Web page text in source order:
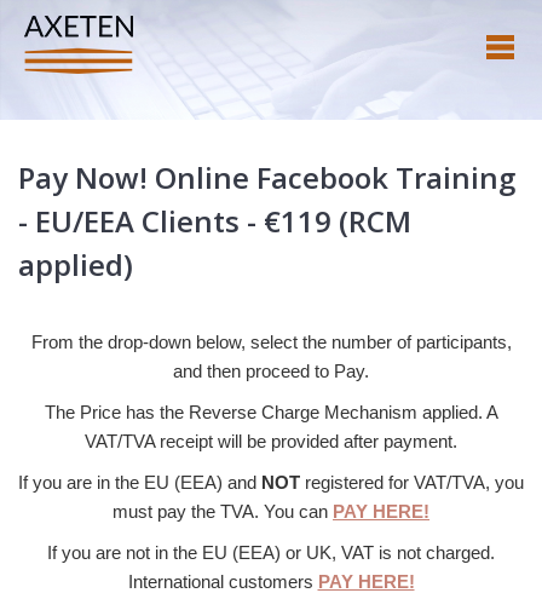
Pay Now! Online Facebook Training
- EU/EEA Clients - €119 (RCM
applied)
From the drop-down below, select the number of participants,
and then proceed to Pay.
The Price has the Reverse Charge Mechanism applied. A
VAT/TVA receipt will be provided after payment.
If you are in the EU (EEA) and NOT registered for VAT/TVA, you
must pay the TVA. You can PAY HERE!
If you are not in the EU (EEA) or UK, VAT is not charged.
International customers PAY HERE!